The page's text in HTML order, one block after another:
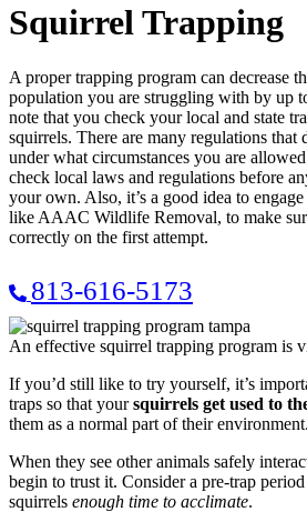
Squirrel Trapping
A proper trapping program can decrease
population you are struggling with by up
note that you check your local and state
squirrels. There are many regulations that
under what circumstances you are
check local laws and regulations before
your own. Also, it’s a good idea to
like AAAC Wildlife Removal, to make
correctly on the first attempt.
813-616-5173
An effective squirrel trapping program is
If you’d still like to try yourself, it’s
traps so that yoursquirrels get used to
them as a normal part of their environment.
When they see other animals safely
begin to trust it. Consider a pre-trap
squirrels enough time to acclimate.